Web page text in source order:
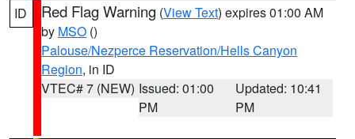
ID Red Flag Warning (View Text) expires 01:00 AM
by MSO ()
Palouse/Nezperce Reservation/Hells Canyon
Region, in ID
VTEC# 7 (NEW) Issued: 01:00
PM
Updated: 10:41
PM